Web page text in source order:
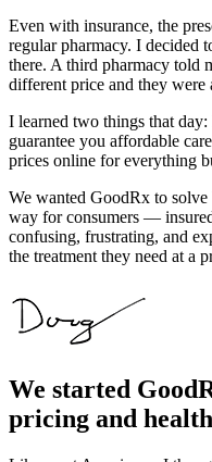
Even with insurance, the
regular pharmacy. I decided
there. A third pharmacy told
different price and they were
I learned two things that
guarantee you affordable
prices online for everything
We wanted GoodRx to
way for consumers —
confusing, frustrating, and
the treatment they need at a
We started
pricing and